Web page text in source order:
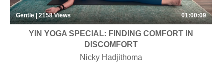
Gentle | 2158Views 01:00:09
YIN YOGA SPECIAL: FINDING COMFORT IN
DISCOMFORT
Nicky Hadjithoma